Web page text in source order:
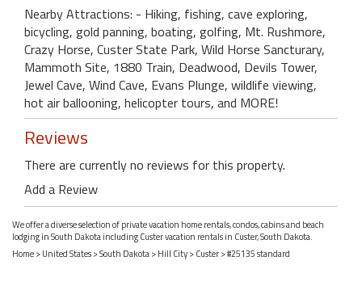
Nearby Attractions: - Hiking, fishing, cave exploring,
bicycling, gold panning, boating, golfing, Mt. Rushmore,
Crazy Horse, Custer State Park, Wild Horse Sancturary,
Mammoth Site, 1880 Train, Deadwood, Devils Tower,
Jewel Cave, Wind Cave, Evans Plunge, wildlife viewing,
hot air ballooning, helicopter tours, and MORE!
Reviews
There are currently no reviews for this property.
Add a Review
We offer a diverse selection of private vacation home rentals, condos, cabins and beach
lodging in South Dakota including Custer vacation rentals in Custer, South Dakota.
Home>United States>South Dakota>Hill City>Custer> #25135 standard